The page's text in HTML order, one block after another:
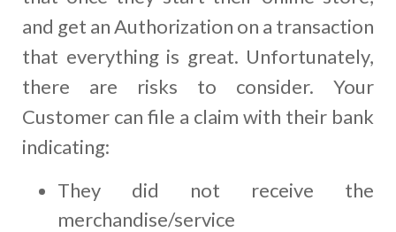
and get an Authorization on a transaction
that everything is great. Unfortunately,
there are risks to consider. Your
Customer can file a claim with their bank
indicating:
They did not receive the
merchandise/service